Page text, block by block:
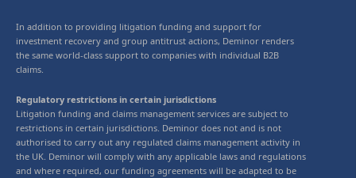
In addition to providing litigation funding and support for
investment recovery and group antitrust actions, Deminor renders
the same world-class support to companies with individual B2B
claims.
Regulatory restrictions in certain jurisdictions
Litigation funding and claims management services are subject to
restrictions in certain jurisdictions. Deminor does not and is not
authorised to carry out any regulated claims management activity in
the UK. Deminor will comply with any applicable laws and regulations
and where required, our funding agreements will be adapted to be